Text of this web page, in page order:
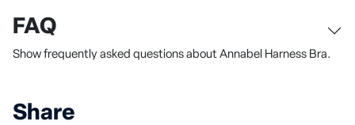
FAQ
Show frequently asked questions about Annabel Harness Bra.
Share